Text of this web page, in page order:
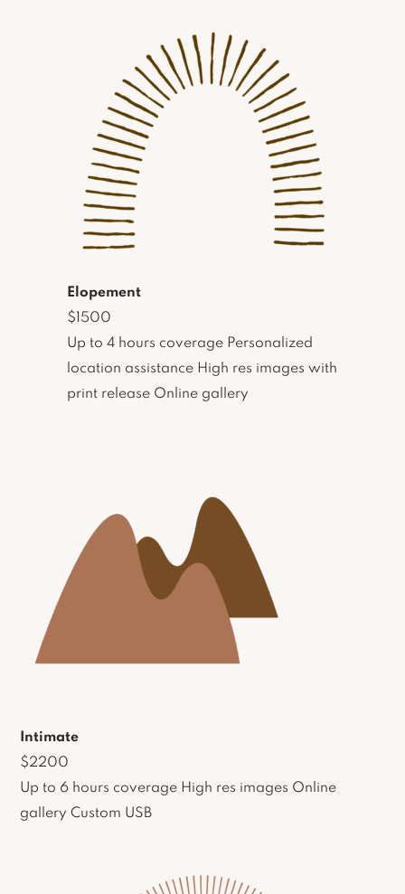
Elopement
$1500
Up to 4 hours coverage Personalized
location assistance High res images with
print release Online gallery
Intimate
$2200
Up to 6 hours coverage High res images Online
gallery Custom USB